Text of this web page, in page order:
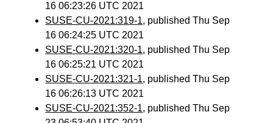
16 06:23:26 UTC 2021
SUSE-CU-2021:319-1, published Thu Sep
16 06:24:25 UTC 2021
SUSE-CU-2021:320-1, published Thu Sep
16 06:25:21 UTC 2021
SUSE-CU-2021:321-1, published Thu Sep
16 06:26:13 UTC 2021
SUSE-CU-2021:352-1, published Thu Sep